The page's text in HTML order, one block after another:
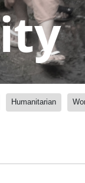
Humanitarian